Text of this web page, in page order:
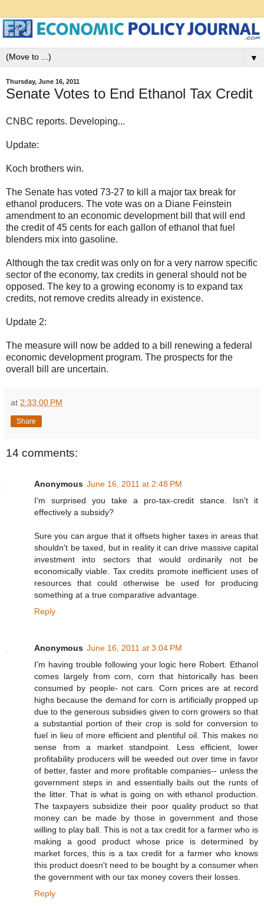
▼
Thursday, June 16, 2011
Senate Votes to End Ethanol Tax Credit
CNBC reports. Developing...
Update:
Koch brothers win.
The Senate has voted 73-27 to kill a major tax break for
ethanol producers. The vote was on a Diane Feinstein
amendment to an economic development bill that will end
the credit of 45 cents for each gallon of ethanol that fuel
blenders mix into gasoline.
Although the tax credit was only on for a very narrow specific
sector of the economy, tax credits in general should not be
opposed. The key to a growing economy is to expand tax
credits, not remove credits already in existence.
Update 2:
The measure will now be added to a bill renewing a federal
economic development program. The prospects for the
overall bill are uncertain.
at 2:33:00 PM
Share
14 comments:
Anonymous June 16, 2011 at 2:48 PM
I'm surprised you take a pro-tax-credit stance. Isn't it
effectively a subsidy?
Sure you can argue that it offsets higher taxes in areas that
shouldn't be taxed, but in reality it can drive massive capital
investment into sectors that would ordinarily not be
economically viable. Tax credits promote inefficient uses of
resources that could otherwise be used for producing
something at a true comparative advantage.
Reply
Anonymous June 16, 2011 at 3:04 PM
I'm having trouble following your logic here Robert. Ethanol
comes largely from corn, corn that historically has been
consumed by people- not cars. Corn prices are at record
highs because the demand for corn is artificially propped up
due to the generous subsidies given to corn growers so that
a substantial portion of their crop is sold for conversion to
fuel in lieu of more efficient and plentiful oil. This makes no
sense from a market standpoint. Less efficient, lower
profitability producers will be weeded out over time in favor
of better, faster and more profitable companies-- unless the
government steps in and essentially bails out the runts of
the litter. That is what is going on with ethanol production.
The taxpayers subsidize their poor quality product so that
money can be made by those in government and those
willing to play ball. This is not a tax credit for a farmer who is
making a good product whose price is determined by
market forces, this is a tax credit for a farmer who knows
this product doesn't need to be bought by a consumer when
the government with our tax money covers their losses.
Reply